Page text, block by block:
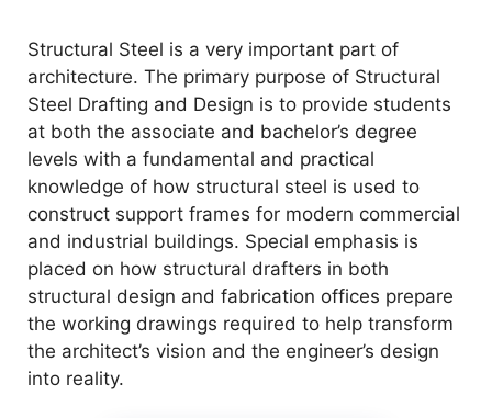
Structural Steel is a very important part of
architecture. The primary purpose of Structural
Steel Drafting and Design is to provide students
at both the associate and bachelor’s degree
levels with a fundamental and practical
knowledge of how structural steel is used to
construct support frames for modern commercial
and industrial buildings. Special emphasis is
placed on how structural drafters in both
structural design and fabrication offices prepare
the working drawings required to help transform
the architect’s vision and the engineer’s design
into reality.